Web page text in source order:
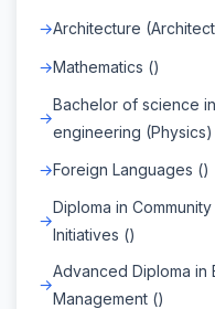
Architecture
Mathematics ()
Bachelor of science
engineering (Physics)
Foreign Languages ()
Diploma in
Initiatives ()
Advanced Diploma in
Management ()